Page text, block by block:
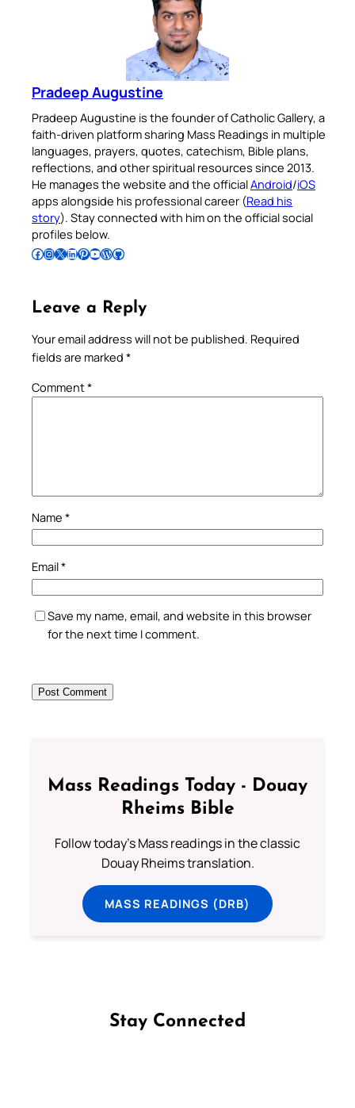
Pradeep Augustine
Pradeep Augustine is the founder of Catholic Gallery, a
faith-driven platform sharing Mass Readings in multiple
languages, prayers, quotes, catechism, Bible plans,
reflections, and other spiritual resources since 2013.
He manages the website and the officialAndroid/iOS
apps alongside his professional career (Read his
story). Stay connected with him on the official social
profiles below.
Follow Pradeep on Facebook Follow Pradeep on InstagramFollow Pradeep on X Follow Pradeep on LinkedIn Follow Pradeep on Pinterest Subscribe to Pradeep’s Youtube Channel Follow Pradeep on WordPress Follow Pradeep on GitHub
Leave a Reply
Your email address will not be published. Required
fields are marked *
Comment*
Name *
Email*
Save my name, email, and website in this browser
for the next time I comment.
Mass Readings Today - Douay
Rheims Bible
Follow today's Mass readings in the classic
Douay Rheims translation.
MASS READINGS (DRB)
Stay Connected